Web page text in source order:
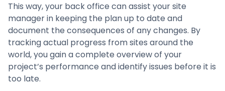
This way, your back office can assist your site
manager in keeping the plan up to date and
document the consequences of any changes. By
tracking actual progress from sites around the
world, you gain a complete overview of your
project’s performance and identify issues before it is
too late.